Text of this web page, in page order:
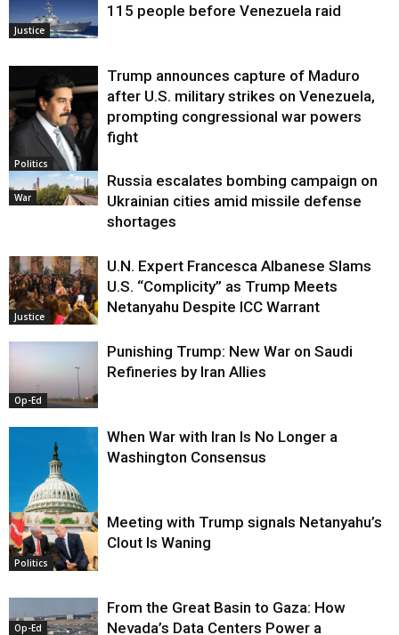
Justice
115 people before Venezuela raid
Politics
Trump announces capture of Maduro
after U.S. military strikes on Venezuela,
prompting congressional war powers
fight
War
Russia escalates bombing campaign on
Ukrainian cities amid missile defense
shortages
Justice
U.N. Expert Francesca Albanese Slams
U.S. “Complicity” as Trump Meets
Netanyahu Despite ICC Warrant
Op-Ed
Punishing Trump: New War on Saudi
Refineries by Iran Allies
Op-Ed
When War with Iran Is No Longer a
Washington Consensus
Politics
Meeting with Trump signals Netanyahu’s
Clout Is Waning
Op-Ed
From the Great Basin to Gaza: How
Nevada’s Data Centers Power a